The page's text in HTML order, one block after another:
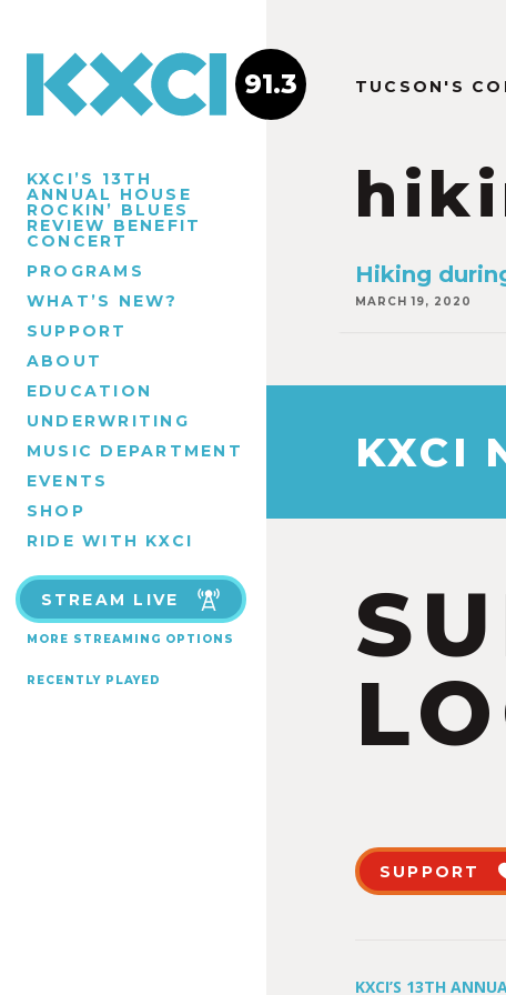
KXCI’S 13TH
ANNUAL HOUSE
ROCKIN’ BLUES
REVIEW BENEFIT
CONCERT
PROGRAMS
WHAT’S NEW?
SUPPORT
ABOUT
EDUCATION
UNDERWRITING
MUSIC DEPARTMENT
EVENTS
SHOP
RIDE WITH KXCI
STREAM LIVE
MORE STREAMING OPTIONS
RECENTLY PLAYED
91.3 TUCSON'S
Hiking
MARCH 19, 2020
KXCI
SUPPORT
KXCI’S 13TH